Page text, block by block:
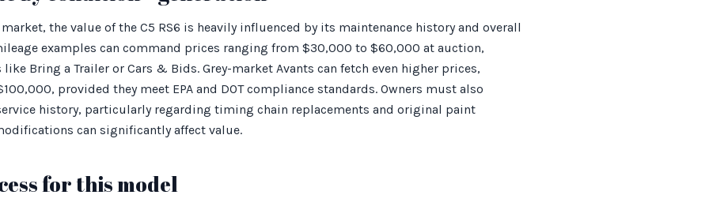
the value of the C5 RS6 is heavily influenced by its maintenance history and overall
examples can command prices ranging from $30,000 to $60,000 at auction,
Bring a Trailer or Cars & Bids. Grey-market Avants can fetch even higher prices,
provided they meet EPA and DOT compliance standards. Owners must also
history, particularly regarding timing chain replacements and original paint
can significantly affect value.
for this model